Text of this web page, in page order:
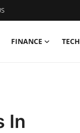
FINANCE TECH
In